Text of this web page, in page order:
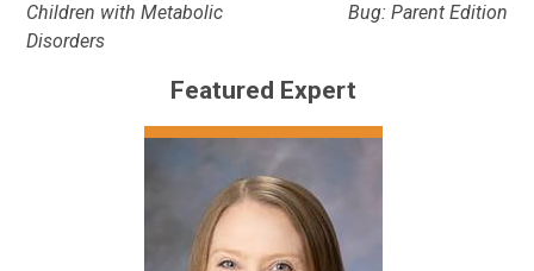
Children with Metabolic
Disorders
Bug: Parent Edition
Featured Expert